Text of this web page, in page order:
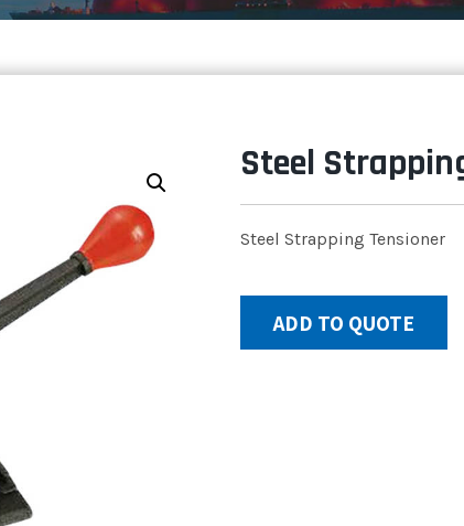
Steel
Steel Strapping Tensioner
ADD TO QUOTE